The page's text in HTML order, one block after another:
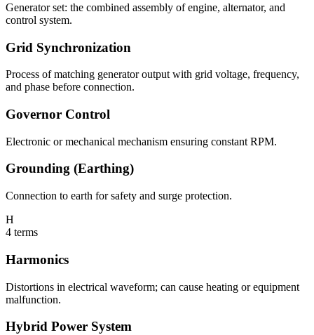
Generator set: the combined assembly of engine, alternator, and
control system.
Grid Synchronization
Process of matching generator output with grid voltage, frequency,
and phase before connection.
Governor Control
Electronic or mechanical mechanism ensuring constant RPM.
Grounding (Earthing)
Connection to earth for safety and surge protection.
H
4 terms
Harmonics
Distortions in electrical waveform; can cause heating or equipment
malfunction.
Hybrid Power System